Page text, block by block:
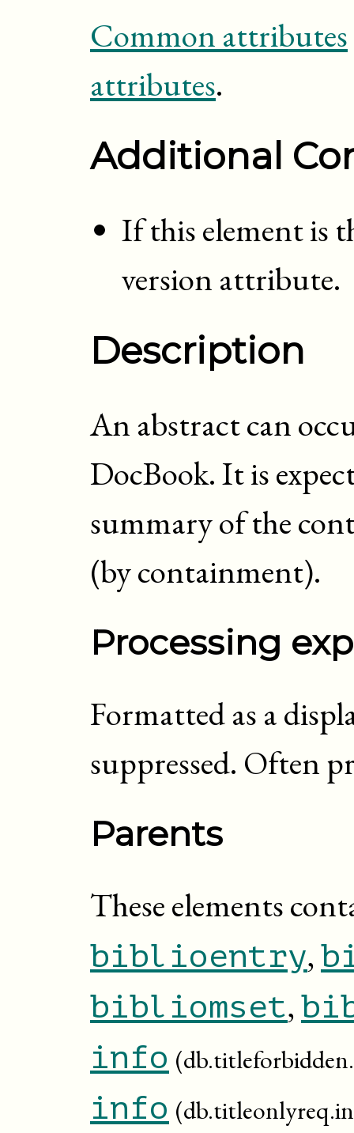
Common attributes
attributes.
Additional
If this element is
version attribute.
Description
An abstract can
DocBook. It is
summary of the
(by containment).
Processing
Formatted as a
suppressed. Often
Parents
These elements
biblioentry,
bibliomset,
info
info